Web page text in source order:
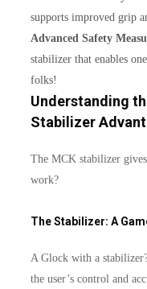
supports improved grip
Advanced Safety
stabilizer that enables
folks!
Understanding
Stabilizer
The MCK stabilizer
work?
The Stabilizer: A
A Glock with a
the user’s control and